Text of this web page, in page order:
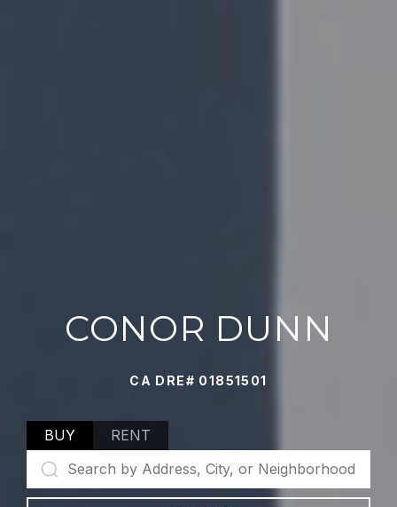
CONOR DUNN
CA DRE# 01851501
BUY RENT